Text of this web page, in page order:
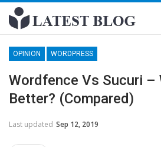
OPINION WORDPRESS
Wordfence Vs Sucuri –
Better? (Compared)
Last updated Sep 12, 2019